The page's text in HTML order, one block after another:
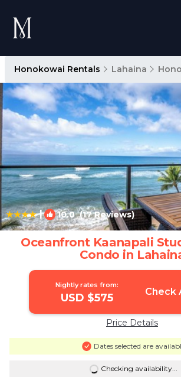
Honokowai Rentals Lahaina
| 10.0(17 Reviews)
Oceanfront Kaanapali
Condo in
Nightly rates from:
USD $575 Check
Price Details
Dates selected are
Checking availability...